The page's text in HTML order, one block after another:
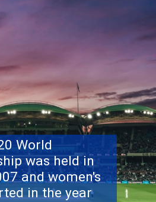
World
was held in
and women's
in the year